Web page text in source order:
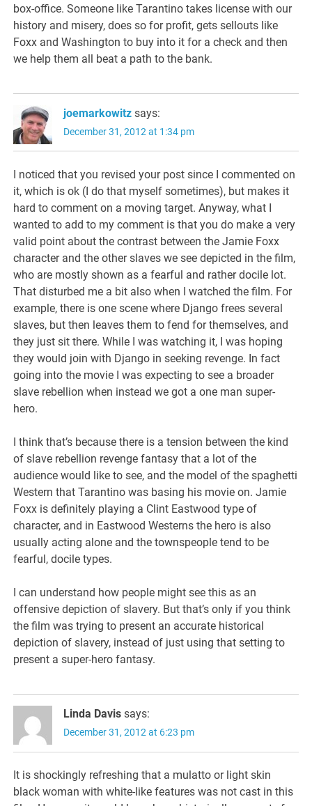
box-office. Someone like Tarantino takes license with our
history and misery, does so for profit, gets sellouts like
Foxx and Washington to buy into it for a check and then
we help them all beat a path to the bank.
joemarkowitz says:
December 31, 2012 at 1:34 pm
I noticed that you revised your post since I commented on
it, which is ok (I do that myself sometimes), but makes it
hard to comment on a moving target. Anyway, what I
wanted to add to my comment is that you do make a very
valid point about the contrast between the Jamie Foxx
character and the other slaves we see depicted in the film,
who are mostly shown as a fearful and rather docile lot.
That disturbed me a bit also when I watched the film. For
example, there is one scene where Django frees several
slaves, but then leaves them to fend for themselves, and
they just sit there. While I was watching it, I was hoping
they would join with Django in seeking revenge. In fact
going into the movie I was expecting to see a broader
slave rebellion when instead we got a one man super-
hero.
I think that’s because there is a tension between the kind
of slave rebellion revenge fantasy that a lot of the
audience would like to see, and the model of the spaghetti
Western that Tarantino was basing his movie on. Jamie
Foxx is definitely playing a Clint Eastwood type of
character, and in Eastwood Westerns the hero is also
usually acting alone and the townspeople tend to be
fearful, docile types.
I can understand how people might see this as an
offensive depiction of slavery. But that’s only if you think
the film was trying to present an accurate historical
depiction of slavery, instead of just using that setting to
present a super-hero fantasy.
Linda Davis says:
December 31, 2012 at 6:23 pm
It is shockingly refreshing that a mulatto or light skin
black woman with white-like features was not cast in this